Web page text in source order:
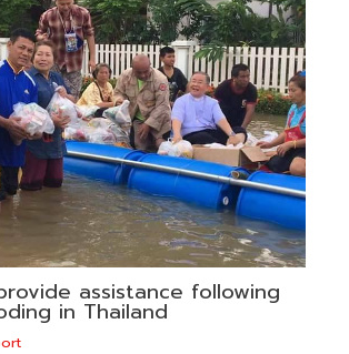
assistance following
in Thailand